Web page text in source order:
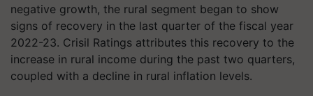
negative growth, the rural segment began to show
signs of recovery in the last quarter of the fiscal year
2022-23. Crisil Ratings attributes this recovery to the
increase in rural income during the past two quarters,
coupled with a decline in rural inflation levels.